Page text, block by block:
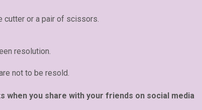
cutter or a pair of scissors.
resolution.
not to be resold.
when you share with your friends on social media